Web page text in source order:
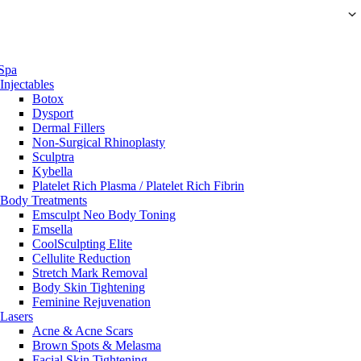
Injectables
Botox
Dysport
Dermal Fillers
Non-Surgical Rhinoplasty
Sculptra
Kybella
Platelet Rich Plasma / Platelet Rich Fibrin
Body Treatments
Emsculpt Neo Body Toning
Emsella
CoolSculpting Elite
Cellulite Reduction
Stretch Mark Removal
Body Skin Tightening
Feminine Rejuvenation
Lasers
Acne & Acne Scars
Brown Spots & Melasma